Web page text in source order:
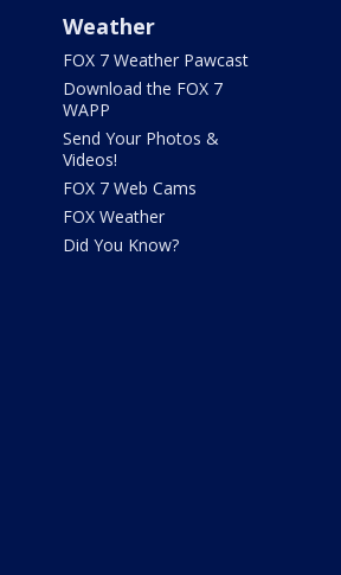
Weather
FOX 7 Weather Pawcast
Download the FOX 7
WAPP
Send Your Photos &
Videos!
FOX 7 Web Cams
FOX Weather
Did You Know?